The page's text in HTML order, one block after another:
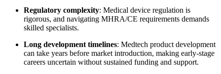
Regulatory complexity: Medical device regulation is
rigorous, and navigating MHRA/CE requirements demands
skilled specialists.
Long development timelines: Medtech product development
can take years before market introduction, making early-stage
careers uncertain without sustained funding and support.